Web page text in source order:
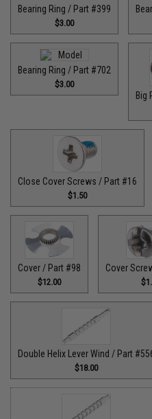
Bearing Ring / Part #399
$3.00
Bearing Ring / Part #702
$3.00
Big
Close Cover Screws / Part #16
$1.50
Cover / Part #98
$12.00
Cover
Double Helix Lever Wind / Part
$18.00